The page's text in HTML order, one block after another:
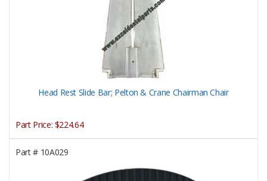
Head Rest Slide Bar; Pelton & Crane Chairman Chair
Part Price: $224.64
Part #10A029